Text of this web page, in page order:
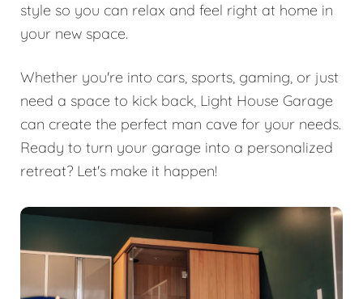
style so you can relax and feel right at home in
your new space.
Whether you're into cars, sports, gaming, or just
need a space to kick back, Light House Garage
can create the perfect man cave for your needs.
Ready to turn your garage into a personalized
retreat? Let's make it happen!